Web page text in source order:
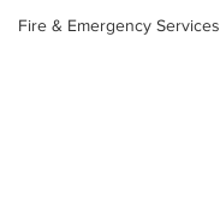
Fire & Emergency Services